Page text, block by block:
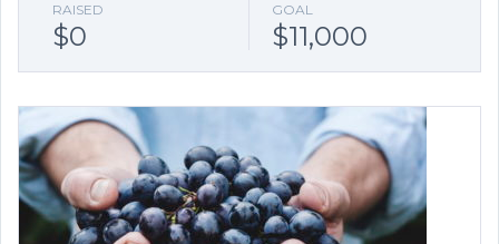
RAISED
$0
GOAL
$11,000